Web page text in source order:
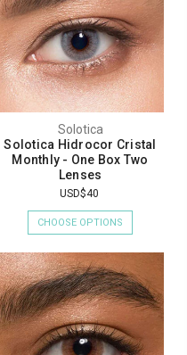
Solotica
Solotica Hidrocor Cristal
Monthly - One Box Two
Lenses
USD$40
CHOOSE OPTIONS